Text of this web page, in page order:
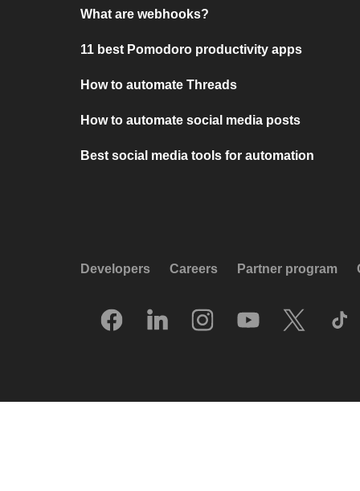
What are webhooks?
11 best Pomodoro productivity apps
How to automate Threads
How to automate social media posts
Best social media tools for automation
Developers Careers Partner program